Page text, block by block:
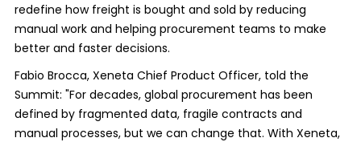
redefine how freight is bought and sold by reducing
manual work and helping procurement teams to make
better and faster decisions.
Fabio Brocca, Xeneta Chief Product Officer, told the
Summit: "For decades, global procurement has been
defined by fragmented data, fragile contracts and
manual processes, but we can change that. With Xeneta,